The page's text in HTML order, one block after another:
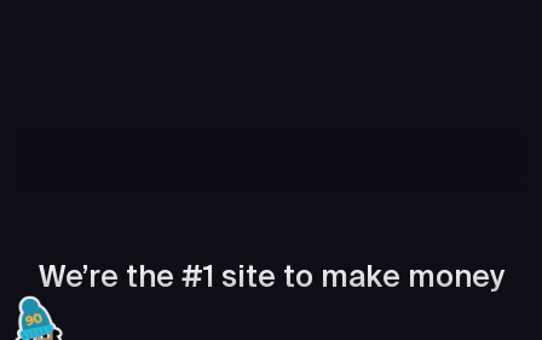
We’re the #1 site to make money